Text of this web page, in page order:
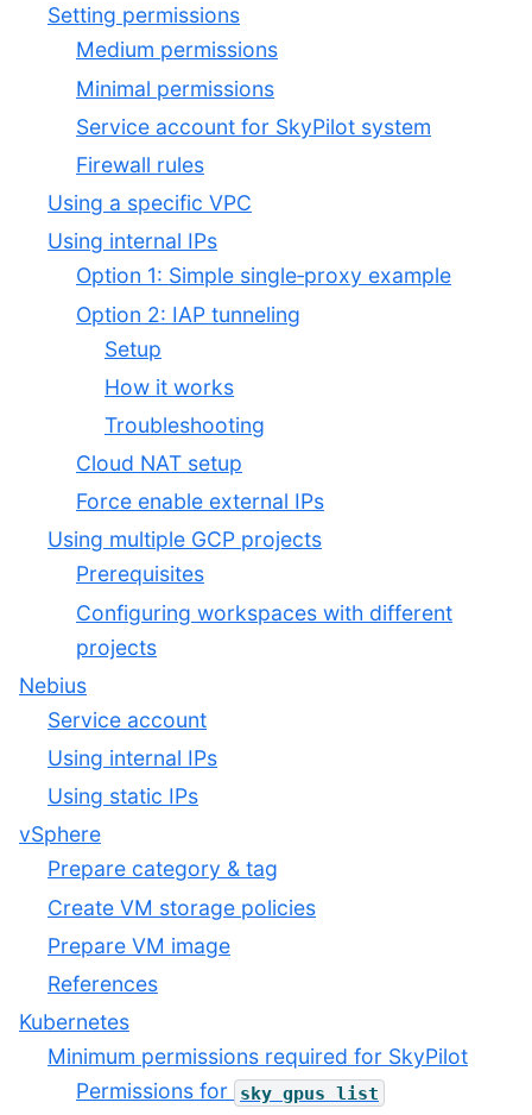
Setting permissions
Medium permissions
Minimal permissions
Service account for SkyPilot system
Firewall rules
Using a specific VPC
Using internal IPs
Option 1: Simple single‑proxy example
Option 2: IAP tunneling
Setup
How it works
Troubleshooting
Cloud NAT setup
Force enable external IPs
Using multiple GCP projects
Prerequisites
Configuring workspaces with different
projects
Nebius
Service account
Using internal IPs
Using static IPs
vSphere
Prepare category & tag
Create VM storage policies
Prepare VM image
References
Kubernetes
Minimum permissions required for SkyPilot
Permissions for
sky gpus list